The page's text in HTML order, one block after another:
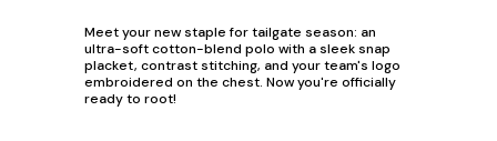
Meet your new staple for tailgate season: an
ultra-soft cotton-blend polo with a sleek snap
placket, contrast stitching, and your team's logo
embroidered on the chest. Now you're officially
ready to root!